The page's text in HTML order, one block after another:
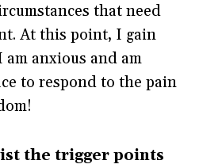
that need
At this point, I gain
anxious and am
to respond to the pain
the trigger points